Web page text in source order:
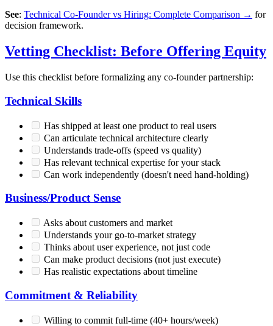
See: Technical Co-Founder vs Hiring: Complete Comparison → for
decision framework.
Vetting Checklist: Before Offering Equity
Use this checklist before formalizing any co-founder partnership:
Technical Skills
Has shipped at least one product to real users
Can articulate technical architecture clearly
Understands trade-offs (speed vs quality)
Has relevant technical expertise for your stack
Can work independently (doesn't need hand-holding)
Business/Product Sense
Asks about customers and market
Understands your go-to-market strategy
Thinks about user experience, not just code
Can make product decisions (not just execute)
Has realistic expectations about timeline
Commitment & Reliability
Willing to commit full-time (40+ hours/week)